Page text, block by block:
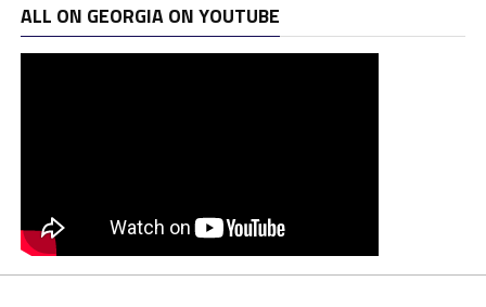
ALL ON GEORGIA ON YOUTUBE